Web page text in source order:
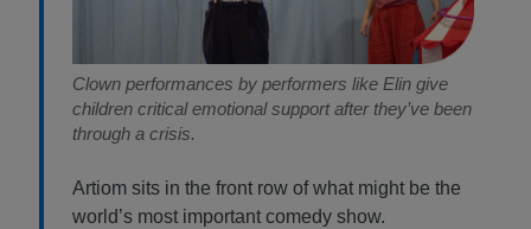
Clown performances by performers like Elin give
children critical emotional support after they’ve been
through a crisis.
Artiom sits in the front row of what might be the
world’s most important comedy show.